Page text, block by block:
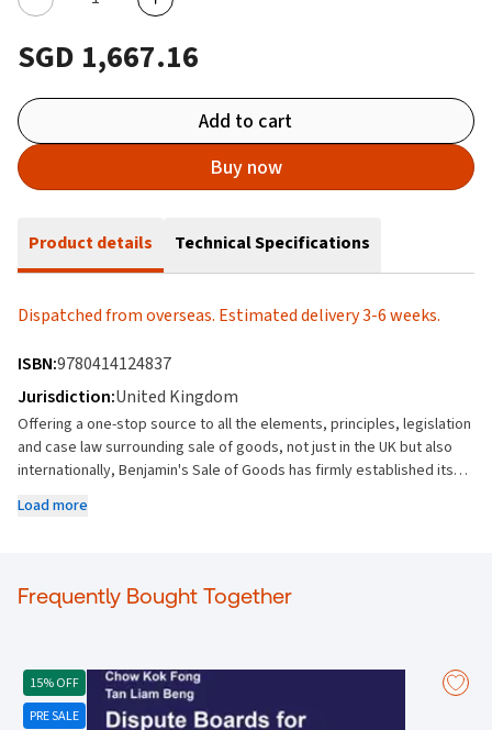
SGD 1,667.16
Add to cart
Buy now
Product details Technical Specifications
Dispatched from overseas. Estimated delivery 3-6 weeks.
ISBN:9780414124837
Jurisdiction:United Kingdom
Offering a one-stop source to all the elements, principles, legislation
and case law surrounding sale of goods, not just in the UK but also
internationally, Benjamin's Sale of Goods has firmly established itself
frequently cited in court, its depth and coverage make Benjamin an
Library, this new 12th edition of Benjamin's Sale of Goods is now
presented in two volumes and content highlights include the
content, with separate sections for Nature and formation of the
Contract of Sale, Property and risk, Performance of the contract,
Defective goods, Consumer Protection, Remedies, Overseas Sales,
Load more
Frequently Bought Together
15% OFF
PRE SALE